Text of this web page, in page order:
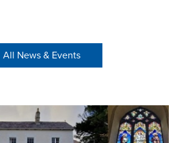
All News & Events